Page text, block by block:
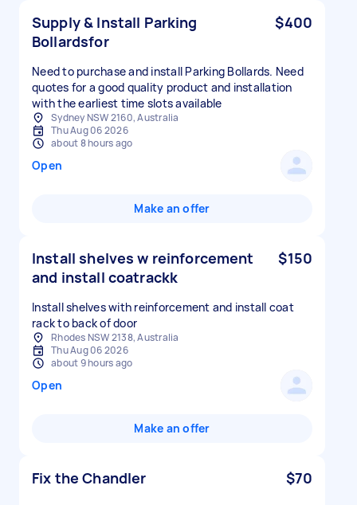
Supply & Install Parking
Bollardsfor
$400
Need to purchase and install Parking Bollards. Need
quotes for a good quality product and installation
with the earliest time slots available
Sydney NSW 2160, Australia
Thu Aug 06 2026
about 8 hours ago
Open
Make an offer
Install shelves w reinforcement
and install coatrackk
$150
Install shelves with reinforcement and install coat
rack to back of door
Rhodes NSW 2138, Australia
Thu Aug 06 2026
about 9 hours ago
Open
Make an offer
Fix the Chandler $70